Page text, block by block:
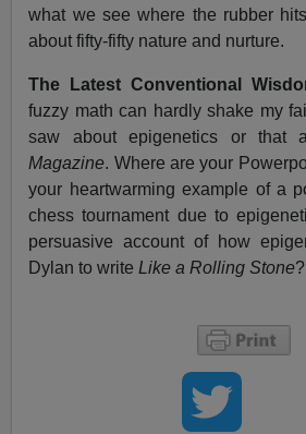
what we see where the rubber
about fifty-fifty nature and nurture.
The Latest Conventional
fuzzy math can hardly shake my
saw about epigenetics or that
Magazine. Where are your
your heartwarming example of a
chess tournament due to
persuasive account of how
Dylan to writeLike a Rolling Stone?